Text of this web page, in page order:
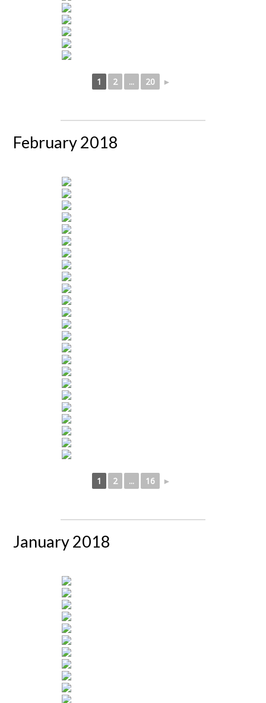
1 2 ... 20 ►
February 2018
1 2 ... 16 ►
January 2018